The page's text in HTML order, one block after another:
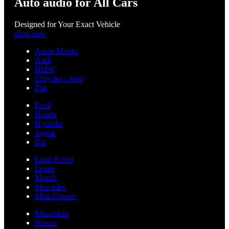
Auto audio for All Cars
Designed for Your Exact Vehicle
shop now
Aston Martin
Audi
BMW
Chrysler / Jeep
Fiat
Ford
Honda
Hyundai
Jaguar
Kia
Land Rover
Lexus
Mazda
Mercedes
Mini Cooper
Mitsubishi
Nissan